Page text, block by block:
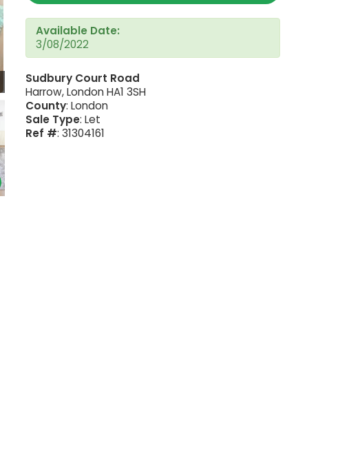
Available Date:
3/08/2022
Sudbury Court Road
Harrow, London HA1 3SH
County: London
Sale Type: Let
Ref #: 31304161